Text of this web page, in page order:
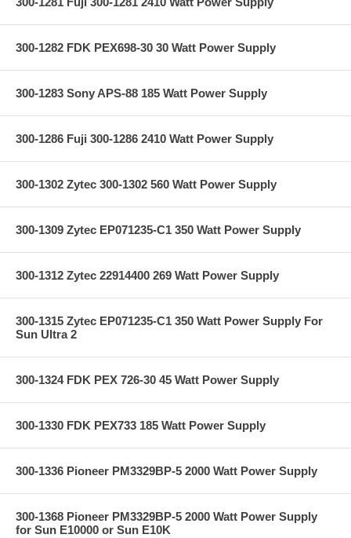
300-1282 FDK PEX698-30 30 Watt Power Supply
300-1283 Sony APS-88 185 Watt Power Supply
300-1286 Fuji 300-1286 2410 Watt Power Supply
300-1302 Zytec 300-1302 560 Watt Power Supply
300-1309 Zytec EP071235-C1 350 Watt Power Supply
300-1312 Zytec 22914400 269 Watt Power Supply
300-1315 Zytec EP071235-C1 350 Watt Power Supply For
Sun Ultra 2
300-1324 FDK PEX 726-30 45 Watt Power Supply
300-1330 FDK PEX733 185 Watt Power Supply
300-1336 Pioneer PM3329BP-5 2000 Watt Power Supply
300-1368 Pioneer PM3329BP-5 2000 Watt Power Supply
for Sun E10000 or Sun E10K